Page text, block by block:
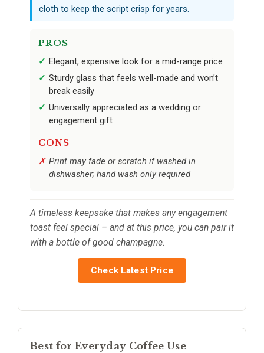
cloth to keep the script crisp for years.
PROS
Elegant, expensive look for a mid-range price
Sturdy glass that feels well-made and won’t
break easily
Universally appreciated as a wedding or
engagement gift
CONS
Print may fade or scratch if washed in
dishwasher; hand wash only required
A timeless keepsake that makes any engagement
toast feel special – and at this price, you can pair it
with a bottle of good champagne.
Check Latest Price
Best for Everyday Coffee Use